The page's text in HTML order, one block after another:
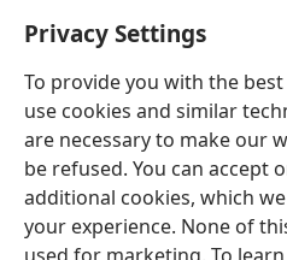
Privacy Settings
To provide you with the
use cookies and similar
are necessary to make our
be refused. You can accept
additional cookies, which
your experience. None of
English
Copyright© 2026 Watch Tower Bible
Terms of Use Privacy Policy
Log